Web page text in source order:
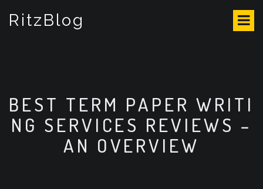
RitzBlog
BEST TERM PAPER WRITI
NG SERVICES REVIEWS –
AN OVERVIEW